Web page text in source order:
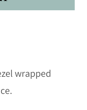
Concept -
quantity for Semi-
wrapped